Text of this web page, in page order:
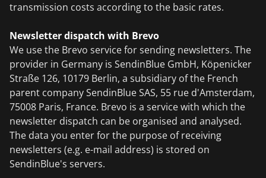
transmission costs according to the basic rates.
Newsletter dispatch with Brevo
We use the Brevo service for sending newsletters. The
provider in Germany is SendinBlue GmbH, Köpenicker
Straße 126, 10179 Berlin, a subsidiary of the French
parent company SendinBlue SAS, 55 rue d'Amsterdam,
75008 Paris, France. Brevo is a service with which the
newsletter dispatch can be organised and analysed.
The data you enter for the purpose of receiving
newsletters (e.g. e-mail address) is stored on
SendinBlue's servers.